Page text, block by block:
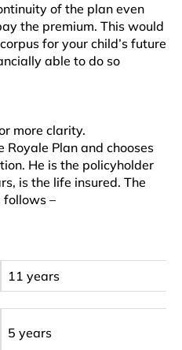
of the plan even
the premium. This would
for your child’s future
able to do so
more clarity.
Royale Plan and chooses
He is the policyholder
is the life insured. The
follows –
11 years
5 years